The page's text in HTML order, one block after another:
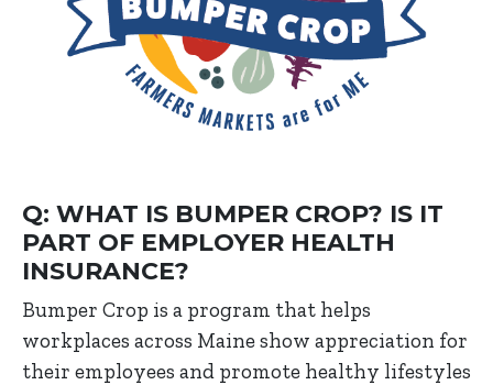
Q: WHAT IS BUMPER CROP? IS IT
PART OF EMPLOYER HEALTH
INSURANCE?
Bumper Crop is a program that helps
workplaces across Maine show appreciation for
their employees and promote healthy lifestyles